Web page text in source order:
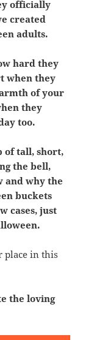
officially
created
adults.
hard they
when they
of your
they
too.
of tall, short,
the bell,
and why the
buckets
cases, just
place in this
the loving